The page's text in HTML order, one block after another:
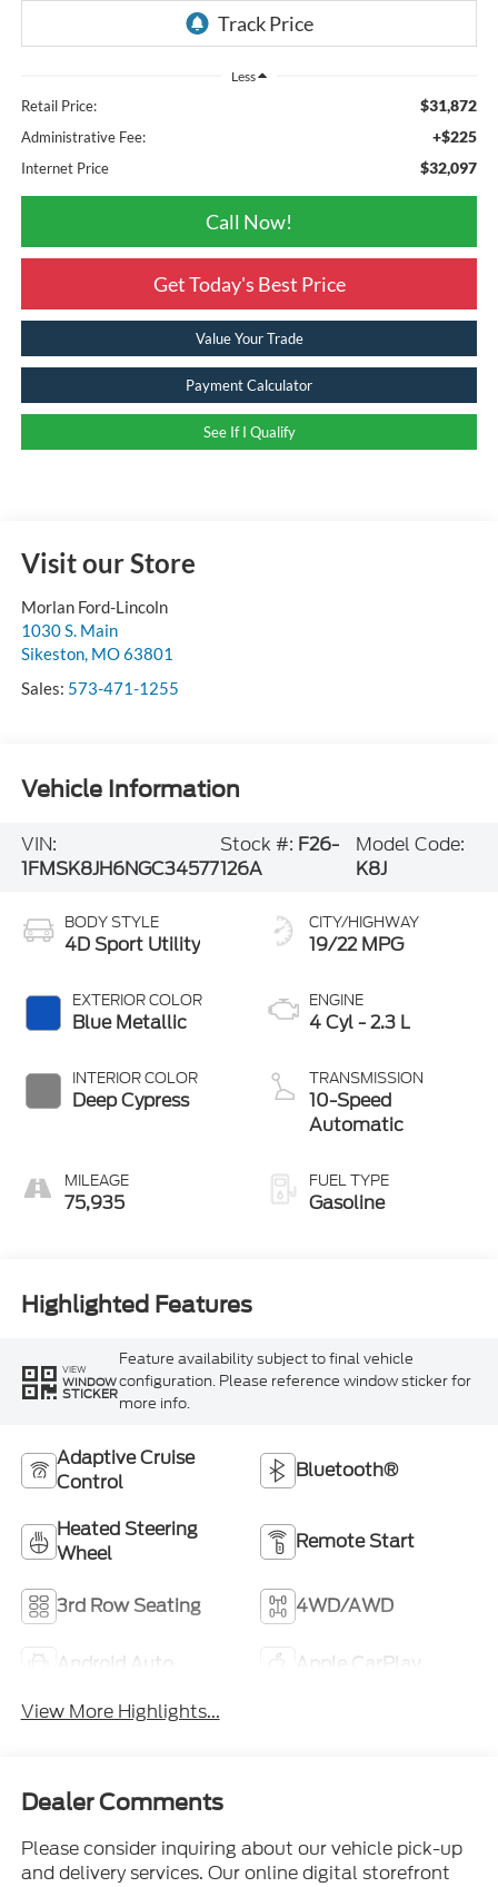
Less
Retail Price: $31,872
Administrative Fee: +$225
Internet Price $32,097
Call Now!
Get Today's Best Price
Value Your Trade
Payment Calculator
See If I Qualify
Visit our Store
Morlan Ford-Lincoln
1030 S. Main
Sikeston, MO63801
Sales: 573-471-1255
Vehicle Information
VIN:
1FMSK8JH6NGC34577
Stock #: F26-
126A
Model Code:
K8J
BODY STYLE
4D Sport Utility
EXTERIOR COLOR
Blue Metallic
INTERIOR COLOR
Deep Cypress
MILEAGE
75,935
CITY/HIGHWAY
19/22 MPG
ENGINE
4 Cyl - 2.3 L
TRANSMISSION
10-Speed
Automatic
FUEL TYPE
Gasoline
Highlighted Features
VIEW
WINDOW
STICKER
Feature availability subject to final vehicle
configuration. Please reference window sticker for
more info.
Adaptive Cruise
Control
Bluetooth®
Heated Steering
Wheel
Remote Start
3rd Row Seating 4WD/AWD
Android Auto
Apple CarPlay
View More Highlights...
Dealer Comments
Please consider inquiring about our vehicle pick-up
and delivery services. Our online digital storefront